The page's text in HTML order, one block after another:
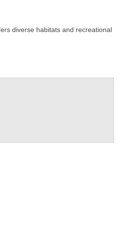
diverse habitats and recreational